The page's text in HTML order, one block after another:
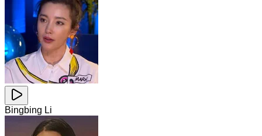
Bingbing Li